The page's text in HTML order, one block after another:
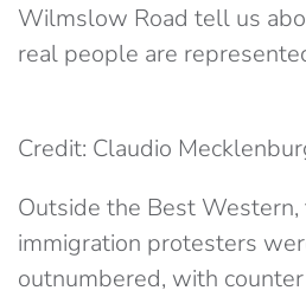
Wilmslow Road tell us
real people are
Credit: Claudio
Outside the Best Western,
immigration protesters
outnumbered, with